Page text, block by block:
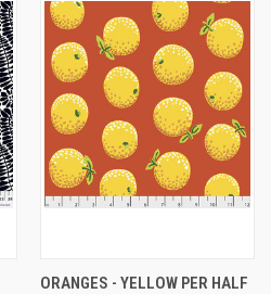
ORANGES - YELLOW PER HALF